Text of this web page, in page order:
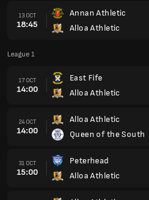
13 OCT
18:45
Annan Athletic
Alloa Athletic
League 1
17 OCT
14:00
East Fife
Alloa Athletic
24 OCT
14:00
Alloa Athletic
Queen of the South
31 OCT
15:00
Peterhead
Alloa Athletic